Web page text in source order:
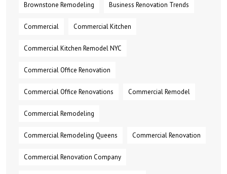
Brownstone Remodeling Business Renovation Trends
Commercial Commercial Kitchen
Commercial Kitchen Remodel NYC
Commercial Office Renovation
Commercial Office Renovations Commercial Remodel
Commercial Remodeling
Commercial Remodeling Queens Commercial Renovation
Commercial Renovation Company